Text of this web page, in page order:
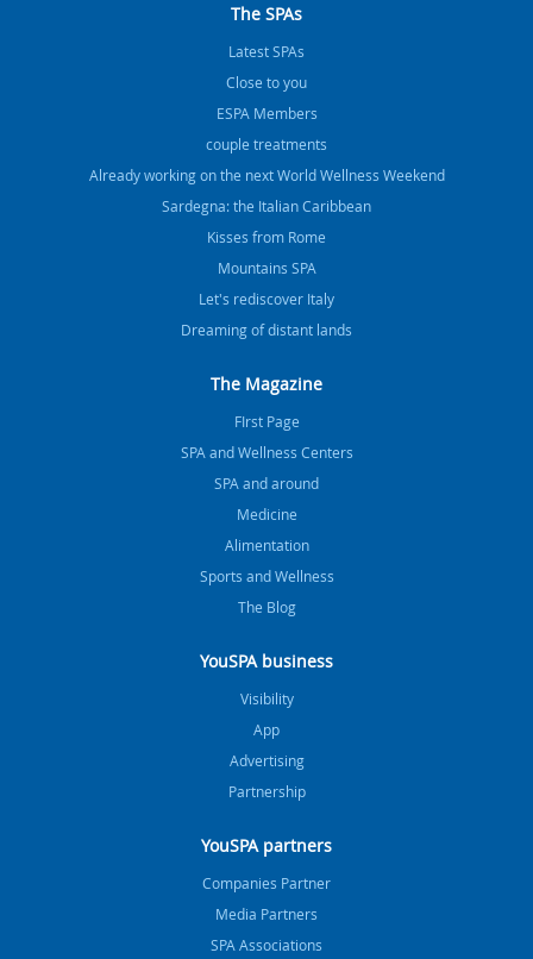
The SPAs
Latest SPAs
Close to you
ESPA Members
couple treatments
Already working on the next World Wellness Weekend
Sardegna: the Italian Caribbean
Kisses from Rome
Mountains SPA
Let's rediscover Italy
Dreaming of distant lands
The Magazine
FIrst Page
SPA and Wellness Centers
SPA and around
Medicine
Alimentation
Sports and Wellness
The Blog
YouSPA business
Visibility
App
Advertising
Partnership
YouSPA partners
Companies Partner
Media Partners
SPA Associations